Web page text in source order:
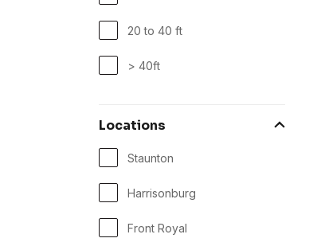
20 to 40 ft
> 40ft
Locations
Staunton
Harrisonburg
Front Royal